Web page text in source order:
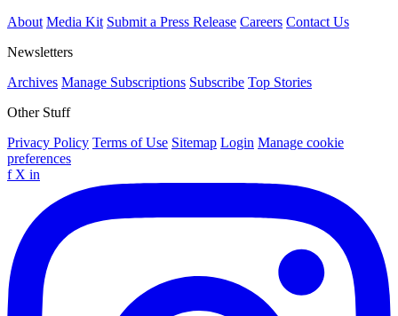
About Media Kit Submit a Press Release Careers Contact Us
Newsletters
Archives Manage Subscriptions Subscribe Top Stories
Other Stuff
Privacy Policy Terms of Use Sitemap Login Manage cookie
preferences
f X in